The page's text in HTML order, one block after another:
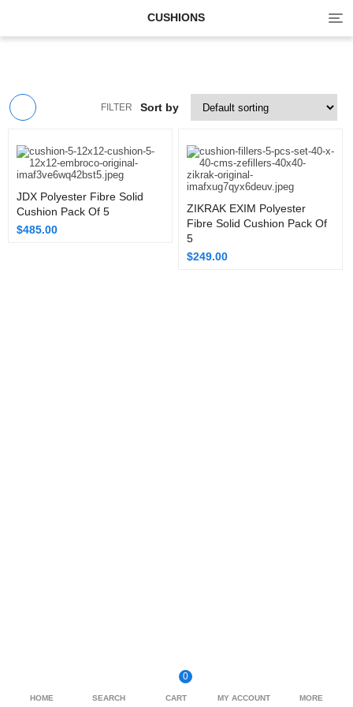
CUSHIONS
Sort by
FILTER
JDX Polyester Fibre Solid
Cushion Pack Of 5
$485.00
ZIKRAK EXIM Polyester
Fibre Solid Cushion Pack Of
5
$249.00
HOME SEARCH
0
CART MY ACCOUNT MORE